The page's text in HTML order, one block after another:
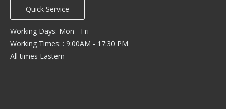
Quick Service
Working Days: Mon - Fri
Working Times: : 9:00AM - 17:30 PM
All times Eastern